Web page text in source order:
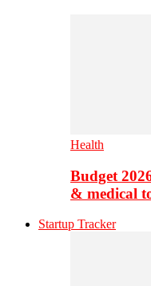
Health
Budget
& medical
Startup Tracker